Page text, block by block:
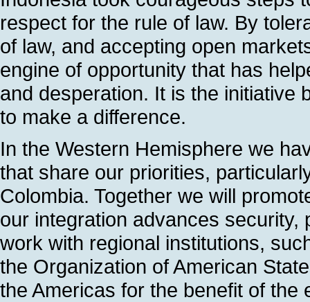
respect for the rule of law. By
of law, and accepting open
engine of opportunity that has
and desperation. It is the initiative
to make a difference.
In the Western Hemisphere we
that share our priorities,
Colombia. Together we will
our integration advances security,
work with regional institutions,
the Organization of American
the Americas for the benefit of the